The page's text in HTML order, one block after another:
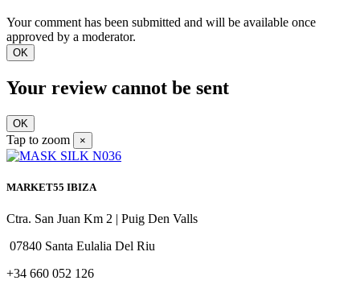
Your comment has been submitted and will be available once
approved by a moderator.
OK
Your review cannot be sent
OK
Tap to zoom ×
MARKET55 IBIZA
Ctra. San Juan Km 2 | Puig Den Valls
07840 Santa Eulalia Del Riu
+34 660 052 126